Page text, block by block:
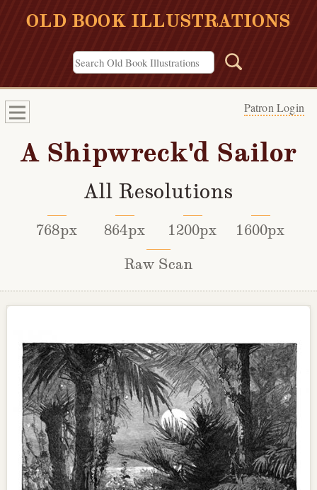
OLD BOOK ILLUSTRATIONS
Patron Login
A Shipwreck'd Sailor
All Resolutions
768px 864px 1200px
1600px
Raw Scan